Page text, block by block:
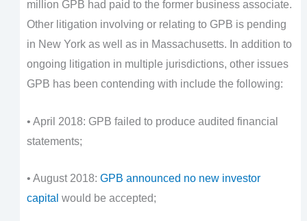
million GPB had paid to the former business associate.
Other litigation involving or relating to GPB is pending
in New York as well as in Massachusetts. In addition to
ongoing litigation in multiple jurisdictions, other issues
GPB has been contending with include the following:
• April 2018: GPB failed to produce audited financial
statements;
• August 2018: GPB announced no new investor
capital would be accepted;